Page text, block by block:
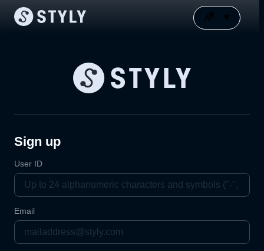
Sign up
User ID
Email